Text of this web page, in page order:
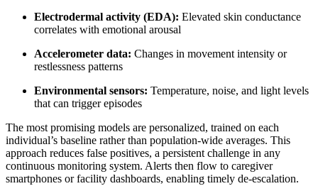
Electrodermal activity (EDA): Elevated skin conductance
correlates with emotional arousal
Accelerometer data: Changes in movement intensity or
restlessness patterns
Environmental sensors: Temperature, noise, and light levels
that can trigger episodes
The most promising models are personalized, trained on each
individual’s baseline rather than population-wide averages. This
approach reduces false positives, a persistent challenge in any
continuous monitoring system. Alerts then flow to caregiver
smartphones or facility dashboards, enabling timely de-escalation.